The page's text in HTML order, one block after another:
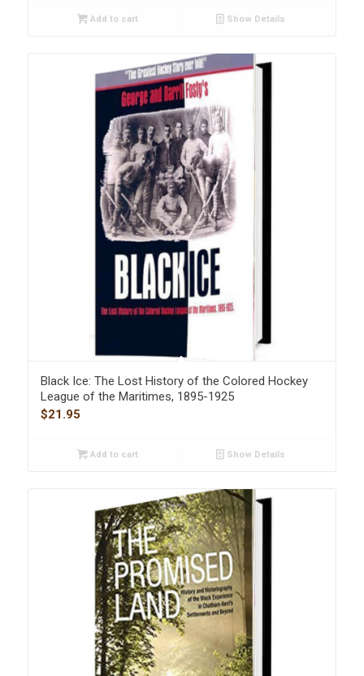
Add to cart Show Details
Black Ice: The Lost History of the Colored Hockey
League of the Maritimes, 1895-1925
$21.95
Add to cart Show Details